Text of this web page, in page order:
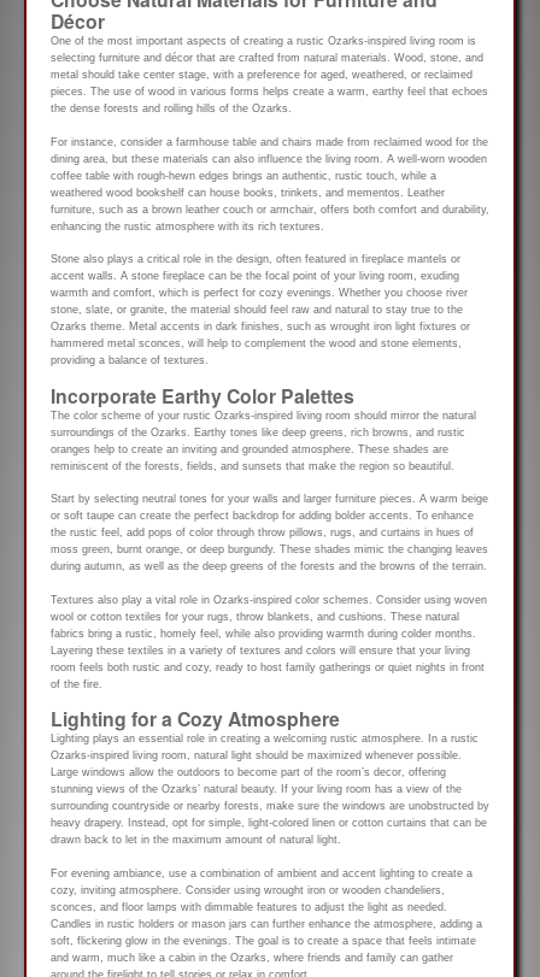
Décor
One of the most important aspects of creating a rustic Ozarks-inspired living room is
selecting furniture and décor that are crafted from natural materials. Wood, stone, and
metal should take center stage, with a preference for aged, weathered, or reclaimed
pieces. The use of wood in various forms helps create a warm, earthy feel that echoes
the dense forests and rolling hills of the Ozarks.
For instance, consider a farmhouse table and chairs made from reclaimed wood for the
dining area, but these materials can also influence the living room. A well-worn wooden
coffee table with rough-hewn edges brings an authentic, rustic touch, while a
weathered wood bookshelf can house books, trinkets, and mementos. Leather
furniture, such as a brown leather couch or armchair, offers both comfort and durability,
enhancing the rustic atmosphere with its rich textures.
Stone also plays a critical role in the design, often featured in fireplace mantels or
accent walls. A stone fireplace can be the focal point of your living room, exuding
warmth and comfort, which is perfect for cozy evenings. Whether you choose river
stone, slate, or granite, the material should feel raw and natural to stay true to the
Ozarks theme. Metal accents in dark finishes, such as wrought iron light fixtures or
hammered metal sconces, will help to complement the wood and stone elements,
providing a balance of textures.
Incorporate Earthy Color Palettes
The color scheme of your rustic Ozarks-inspired living room should mirror the natural
surroundings of the Ozarks. Earthy tones like deep greens, rich browns, and rustic
oranges help to create an inviting and grounded atmosphere. These shades are
reminiscent of the forests, fields, and sunsets that make the region so beautiful.
Start by selecting neutral tones for your walls and larger furniture pieces. A warm beige
or soft taupe can create the perfect backdrop for adding bolder accents. To enhance
the rustic feel, add pops of color through throw pillows, rugs, and curtains in hues of
moss green, burnt orange, or deep burgundy. These shades mimic the changing leaves
during autumn, as well as the deep greens of the forests and the browns of the terrain.
Textures also play a vital role in Ozarks-inspired color schemes. Consider using woven
wool or cotton textiles for your rugs, throw blankets, and cushions. These natural
fabrics bring a rustic, homely feel, while also providing warmth during colder months.
Layering these textiles in a variety of textures and colors will ensure that your living
room feels both rustic and cozy, ready to host family gatherings or quiet nights in front
of the fire.
Lighting for a Cozy Atmosphere
Lighting plays an essential role in creating a welcoming rustic atmosphere. In a rustic
Ozarks-inspired living room, natural light should be maximized whenever possible.
Large windows allow the outdoors to become part of the room’s decor, offering
stunning views of the Ozarks’ natural beauty. If your living room has a view of the
surrounding countryside or nearby forests, make sure the windows are unobstructed by
heavy drapery. Instead, opt for simple, light-colored linen or cotton curtains that can be
drawn back to let in the maximum amount of natural light.
For evening ambiance, use a combination of ambient and accent lighting to create a
cozy, inviting atmosphere. Consider using wrought iron or wooden chandeliers,
sconces, and floor lamps with dimmable features to adjust the light as needed.
Candles in rustic holders or mason jars can further enhance the atmosphere, adding a
soft, flickering glow in the evenings. The goal is to create a space that feels intimate
and warm, much like a cabin in the Ozarks, where friends and family can gather
around the firelight to tell stories or relax in comfort.